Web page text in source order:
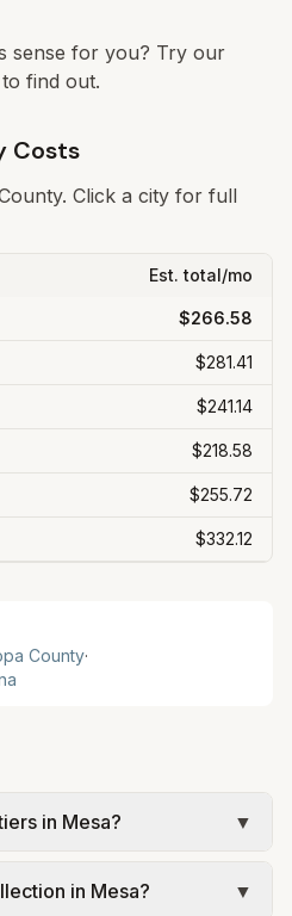
sense for you? Try our
to find out.
Costs
Click a city for full
Est. total/mo
$266.58
$281.41
$241.14
$218.58
$255.72
$332.12
County·
in Mesa?
▼
with volume. Our
in Mesa?
▼